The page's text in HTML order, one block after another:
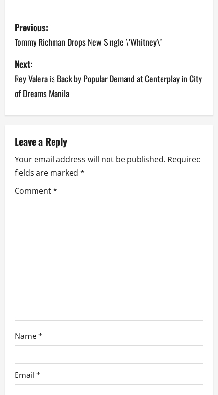
P
o
s
t
n
v
i
g
a
Previous:
Tommy Richman Drops New Single \’Whitney\’
Next:
Rey Valera is Back by Popular Demand at Centerplay in City
of Dreams Manila
Leave a Reply
Your email address will not be published. Required
fields are marked *
Comment*
Name*
Email *